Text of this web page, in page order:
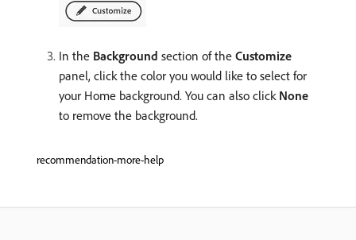
In the Background section of the Customize
panel, click the color you would like to select for
your Home background. You can also click None
to remove the background.
recommendation-more-help